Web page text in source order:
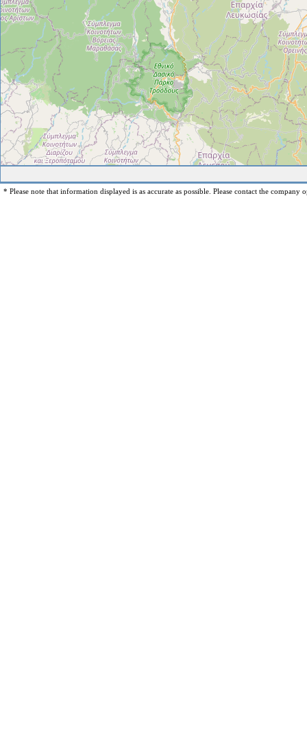
* Please note that information displayed is as accurate as possible. Please contact the